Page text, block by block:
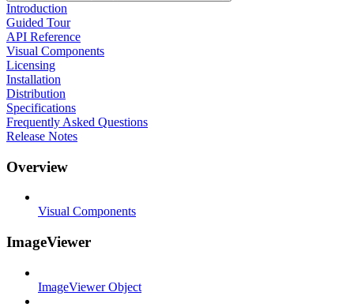
Introduction
Guided Tour
API Reference
Visual Components
Licensing
Installation
Distribution
Specifications
Frequently Asked Questions
Release Notes
Overview
Visual Components
ImageViewer
ImageViewer Object